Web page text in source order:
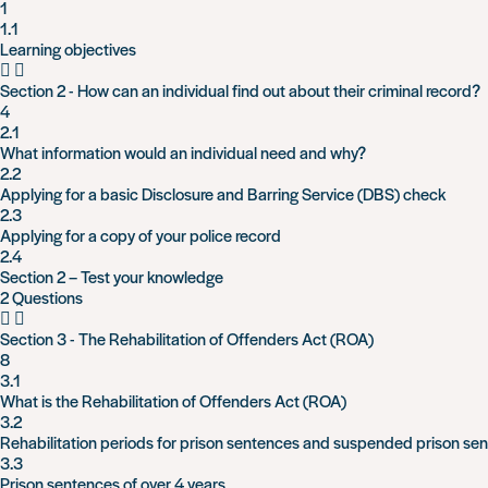
1
1.1
Learning objectives
Section 2 - How can an individual find out about their criminal record?
4
2.1
What information would an individual need and why?
2.2
Applying for a basic Disclosure and Barring Service (DBS) check
2.3
Applying for a copy of your police record
2.4
Section 2 – Test your knowledge
2 Questions
Section 3 - The Rehabilitation of Offenders Act (ROA)
8
3.1
What is the Rehabilitation of Offenders Act (ROA)
3.2
Rehabilitation periods for prison sentences and suspended prison
3.3
Prison sentences of over 4 years